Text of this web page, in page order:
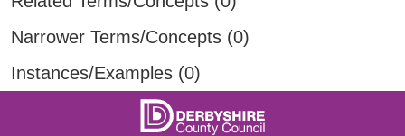
Narrower Terms/Concepts (0)
Instances/Examples (0)